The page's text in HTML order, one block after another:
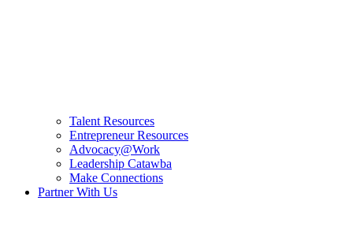
Talent Resources
Entrepreneur Resources
Advocacy@Work
Leadership Catawba
Make Connections
Partner With Us